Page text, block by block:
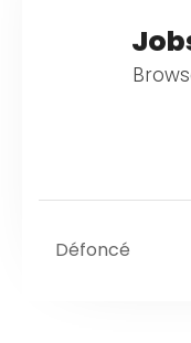
Défoncé